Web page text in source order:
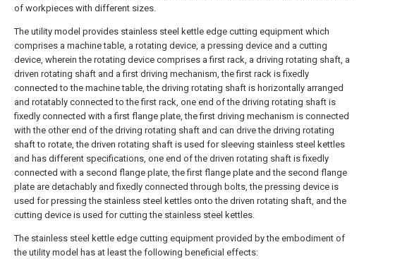
of workpieces with different sizes.
The utility model provides stainless steel kettle edge cutting equipment which
comprises a machine table, a rotating device, a pressing device and a cutting
device, wherein the rotating device comprises a first rack, a driving rotating shaft, a
driven rotating shaft and a first driving mechanism, the first rack is fixedly
connected to the machine table, the driving rotating shaft is horizontally arranged
and rotatably connected to the first rack, one end of the driving rotating shaft is
fixedly connected with a first flange plate, the first driving mechanism is connected
with the other end of the driving rotating shaft and can drive the driving rotating
shaft to rotate, the driven rotating shaft is used for sleeving stainless steel kettles
and has different specifications, one end of the driven rotating shaft is fixedly
connected with a second flange plate, the first flange plate and the second flange
plate are detachably and fixedly connected through bolts, the pressing device is
used for pressing the stainless steel kettles onto the driven rotating shaft, and the
cutting device is used for cutting the stainless steel kettles.
The stainless steel kettle edge cutting equipment provided by the embodiment of
the utility model has at least the following beneficial effects: